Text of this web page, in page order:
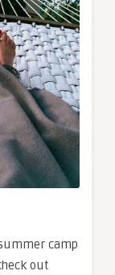
camp
out